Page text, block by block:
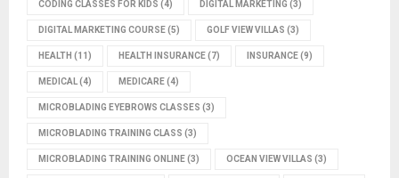
CODING CLASSES FOR KIDS (4) DIGITAL MARKETING (3)
DIGITAL MARKETING COURSE(5) GOLF VIEW VILLAS (3)
HEALTH (11) HEALTH INSURANCE(7) INSURANCE(9)
MEDICAL(4) MEDICARE(4)
MICROBLADING EYEBROWS CLASSES (3)
MICROBLADING TRAINING CLASS (3)
MICROBLADING TRAINING ONLINE(3) OCEAN VIEW VILLAS (3)